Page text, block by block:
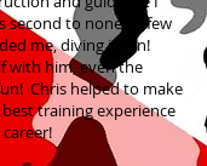
second to none. A few
me, diving is fun!
with him, even the
Chris helped to make
training experience
career!